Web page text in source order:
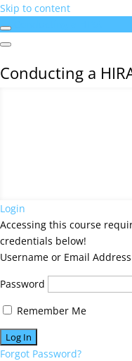
Skip to content
Conducting a
Login
Accessing this course
credentials below!
Username or Email Address
Password
Remember Me
Forgot Password?